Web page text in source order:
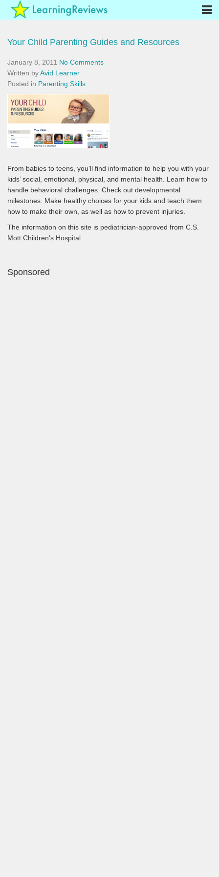
Your Child Parenting Guides and Resources
January 8, 2011 No Comments
Written byAvid Learner
Posted in Parenting Skills
From babies to teens, you’ll find information to help you with your
kids’ social, emotional, physical, and mental health. Learn how to
handle behavioral challenges. Check out developmental
milestones. Make healthy choices for your kids and teach them
how to make their own, as well as how to prevent injuries.
The information on this site is pediatrician-approved from C.S.
Mott Children’s Hospital.
Sponsored